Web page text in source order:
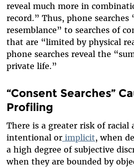
reveal much more in
record.” Thus, phone searches
resemblance” to searches of
that are “limited by physical
phone searches reveal the
private life.”
“Consent Searches”
Profiling
There is a greater risk of racial
intentional or implicit, when
a high degree of subjective
when they are bounded by